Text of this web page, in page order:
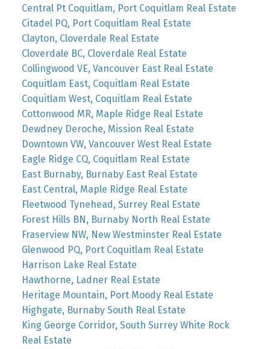
Central Pt Coquitlam, Port Coquitlam Real Estate
Citadel PQ, Port Coquitlam Real Estate
Clayton, Cloverdale Real Estate
Cloverdale BC, Cloverdale Real Estate
Collingwood VE, Vancouver East Real Estate
Coquitlam East, Coquitlam Real Estate
Coquitlam West, Coquitlam Real Estate
Cottonwood MR, Maple Ridge Real Estate
Dewdney Deroche, Mission Real Estate
Downtown VW, Vancouver West Real Estate
Eagle Ridge CQ, Coquitlam Real Estate
East Burnaby, Burnaby East Real Estate
East Central, Maple Ridge Real Estate
Fleetwood Tynehead, Surrey Real Estate
Forest Hills BN, Burnaby North Real Estate
Fraserview NW, New Westminster Real Estate
Glenwood PQ, Port Coquitlam Real Estate
Harrison Lake Real Estate
Hawthorne, Ladner Real Estate
Heritage Mountain, Port Moody Real Estate
Highgate, Burnaby South Real Estate
King George Corridor, South Surrey White Rock
Real Estate